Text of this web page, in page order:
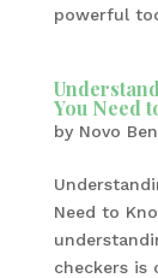
powerful
You Need
by Novo
Need to
checkers is